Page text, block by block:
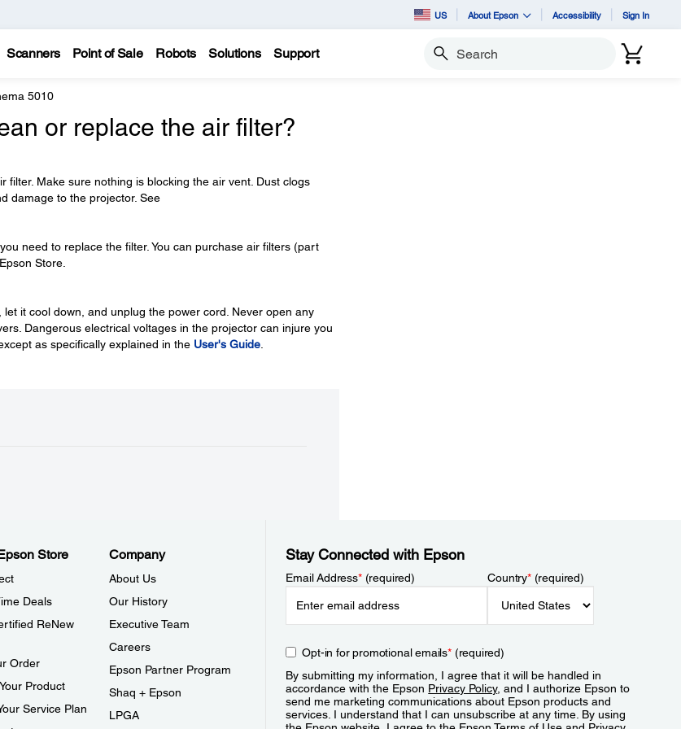
US About Epson Accessibility Sign In
Scanners Point of Sale Robots Solutions Support Search
5010
or replace the air filter?
Make sure nothing is blocking the air vent. Dust clogs
damage to the projector. See
need to replace the filter. You can purchase air filters (part
Store.
it cool down, and unplug the power cord. Never open any
Dangerous electrical voltages in the projector can injure you
as specifically explained in the User's Guide.
Store
Deals
ReNew
Order
Product
Service Plan
Company
About Us
Our History
Executive Team
Careers
Epson Partner Program
Shaq + Epson
LPGA
Stay Connected with Epson
Email Address*(required) Country*(required)
Opt-in for promotional emails*(required)
By submitting my information, I agree that it will be handled in
accordance with the Epson Privacy Policy, and I authorize Epson to
send me marketing communications about Epson products and
services. I understand that I can unsubscribe at any time. By using